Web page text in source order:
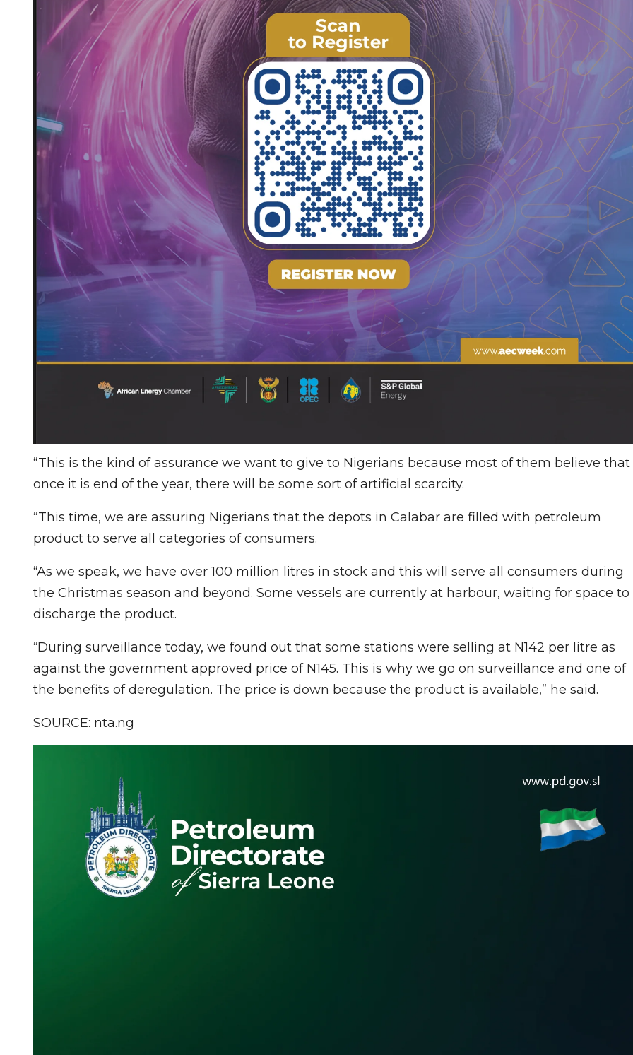
“This is the kind of assurance we want to give to Nigerians because most of them believe that
once it is end of the year, there will be some sort of artificial scarcity.
“This time, we are assuring Nigerians that the depots in Calabar are filled with petroleum
product to serve all categories of consumers.
“As we speak, we have over 100 million litres in stock and this will serve all consumers during
the Christmas season and beyond. Some vessels are currently at harbour, waiting for space to
discharge the product.
“During surveillance today, we found out that some stations were selling at N142 per litre as
against the government approved price of N145. This is why we go on surveillance and one of
the benefits of deregulation. The price is down because the product is available,” he said.
SOURCE: nta.ng